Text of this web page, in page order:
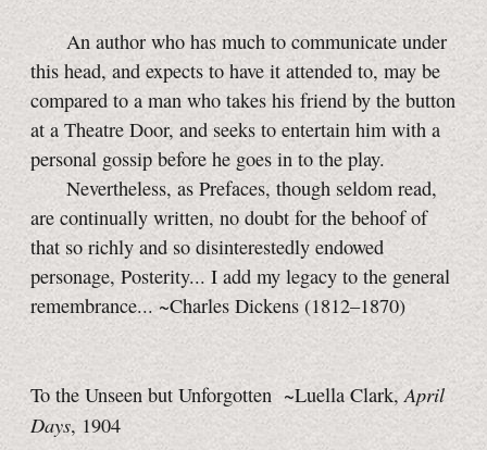
An author who has much to communicate under
this head, and expects to have it attended to, may be
compared to a man who takes his friend by the button
at a Theatre Door, and seeks to entertain him with a
personal gossip before he goes in to the play.
Nevertheless, as Prefaces, though seldom read,
are continually written, no doubt for the behoof of
that so richly and so disinterestedly endowed
personage, Posterity... I add my legacy to the general
remembrance... ~Charles Dickens (1812–1870)
To the Unseen but Unforgotten ~Luella Clark,April
Days, 1904